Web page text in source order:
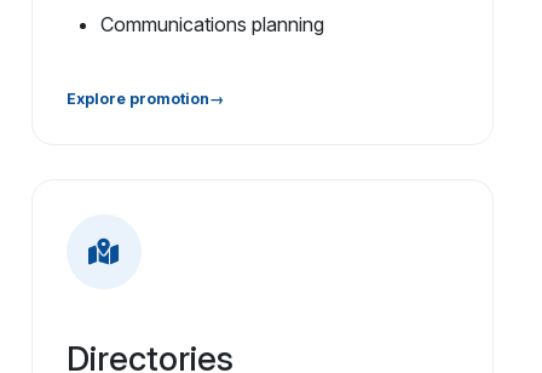
Communications planning
Explore promotion
Directories